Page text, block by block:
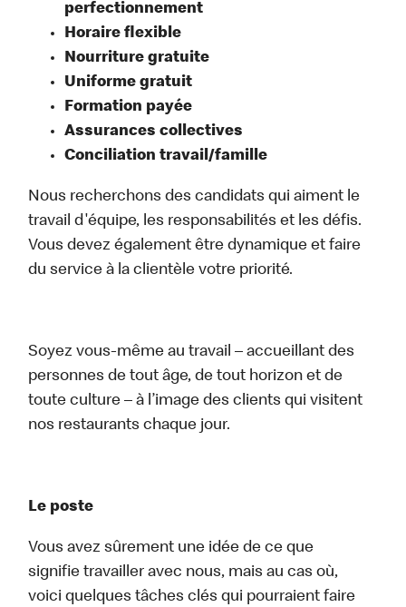
perfectionnement
Horaire flexible
Nourriture gratuite
Uniforme gratuit
Formation payée
Assurances collectives
Conciliation travail/famille
Nous recherchons des candidats qui aiment le
travail d'équipe, les responsabilités et les défis.
Vous devez également être dynamique et faire
du service à la clientèle votre priorité.
Soyez vous-même au travail – accueillant des
personnes de tout âge, de tout horizon et de
toute culture – à l’image des clients qui visitent
nos restaurants chaque jour.
Le poste
Vous avez sûrement une idée de ce que
signifie travailler avec nous, mais au cas où,
voici quelques tâches clés qui pourraient faire